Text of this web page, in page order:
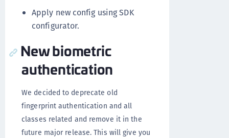
Apply new config using SDK
configurator.
New biometric
authentication
We decided to deprecate old
fingerprint authentication and all
classes related and remove it in the
future major release. This will give you